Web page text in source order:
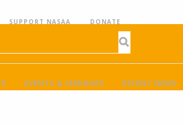
SUPPORT NASAA DONATE
EVENTS & SEMINARS RECENT NEWS